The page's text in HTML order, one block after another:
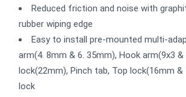
Reduced friction and noise with
rubber wiping edge
Easy to install pre-mounted multi-
arm(4. 8mm & 6. 35mm), Hook arm(9x3 &
lock(22mm), Pinch tab, Top lock(16mm &
lock